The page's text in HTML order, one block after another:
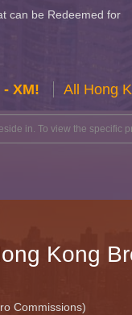
can be Redeemed for
- XM! All Hong
in. To view the specific
Kong
Commissions)